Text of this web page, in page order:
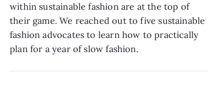
within sustainable fashion are at the top of
their game. We reached out to five sustainable
fashion advocates to learn how to practically
plan for a year of slow fashion.